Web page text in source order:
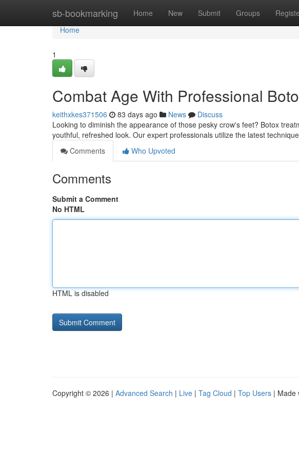
sb-bookmarking Home New Submit Groups
Home
Home
1
Combat Age With Professional
keithxkes371506 83 days ago News
Discuss
Looking to diminish the appearance of those pesky crow's feet? Botox
youthful, refreshed look. Our expert professionals utilize the latest
Comments
Who Upvoted
Comments
Submit a Comment
No HTML
HTML is disabled
Copyright © 2026 | Advanced Search | Live | Tag Cloud | Top Users | Made